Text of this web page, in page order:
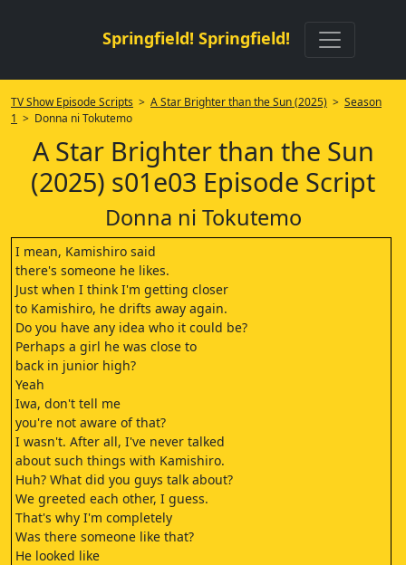
Springfield! Springfield!
TV Show Episode Scripts > A Star Brighter than the Sun (2025) > Season
1 > Donna ni Tokutemo
A Star Brighter than the Sun
(2025) s01e03 Episode Script
Donna ni Tokutemo
I mean, Kamishiro said
there's someone he likes.
Just when I think I'm getting closer
to Kamishiro, he drifts away again.
Do you have any idea who it could be?
Perhaps a girl he was close to
back in junior high?
Yeah
Iwa, don't tell me
you're not aware of that?
I wasn't. After all, I've never talked
about such things with Kamishiro.
Huh? What did you guys talk about?
We greeted each other, I guess.
That's why I'm completely
Was there someone like that?
He looked like